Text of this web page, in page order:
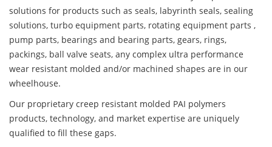
solutions for products such as seals, labyrinth seals, sealing
solutions, turbo equipment parts, rotating equipment parts ,
pump parts, bearings and bearing parts, gears, rings,
packings, ball valve seats, any complex ultra performance
wear resistant molded and/or machined shapes are in our
wheelhouse.
Our proprietary creep resistant molded PAI polymers
products, technology, and market expertise are uniquely
qualified to fill these gaps.